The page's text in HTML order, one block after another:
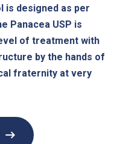
is designed as per
Panacea USP is
of treatment with
by the hands of
fraternity at very